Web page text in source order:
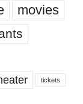
movies
tickets